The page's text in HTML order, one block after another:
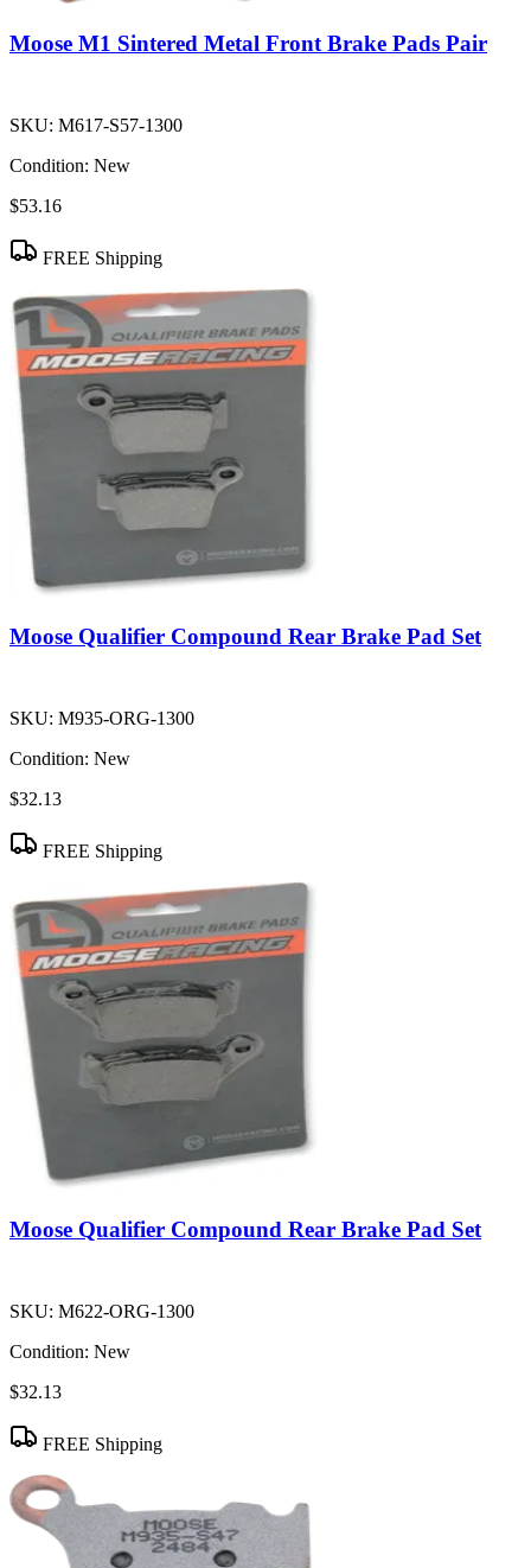
Moose M1 Sintered Metal Front Brake Pads Pair
SKU: M617-S57-1300
Condition: New
$53.16
FREE Shipping
Moose Qualifier Compound Rear Brake Pad Set
SKU: M935-ORG-1300
Condition: New
$32.13
FREE Shipping
Moose Qualifier Compound Rear Brake Pad Set
SKU: M622-ORG-1300
Condition: New
$32.13
FREE Shipping